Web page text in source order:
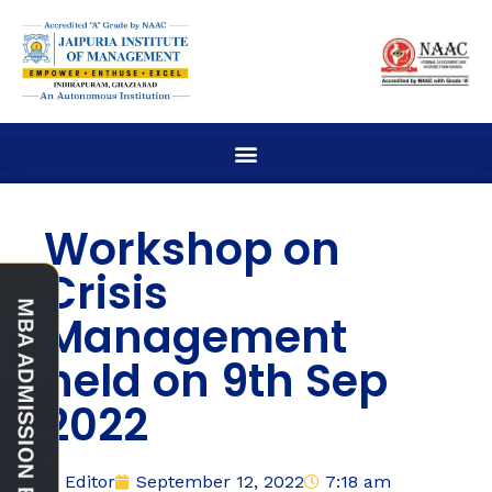
Workshop on
Crisis
Management
held on 9th Sep
2022
Editor September 12, 2022
7:18 am